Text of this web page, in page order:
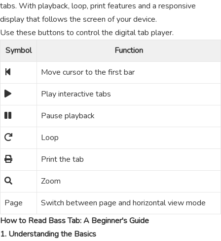
tabs. With playback, loop, print features and a responsive
display that follows the screen of your device.
Use these buttons to control the digital tab player.
Symbol
Function
Move cursor to the first bar
Play interactive tabs
Pause playback
Loop
Print the tab
Zoom
Page
Switch between page and horizontal view mode
How to Read Bass Tab: A Beginner's Guide
1. Understanding the Basics